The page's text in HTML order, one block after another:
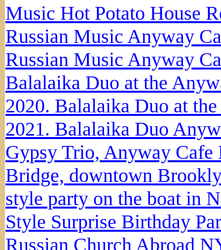
Music Hot Potato House
Russian Music Anyway
Russian Music Anyway
Balalaika Duo at the
2020. Balalaika Duo at
2021. Balalaika Duo
Gypsy Trio, Anyway Cafe
Bridge, downtown
style party on the boat in
Style Surprise Birthday
Russian Church Abroad